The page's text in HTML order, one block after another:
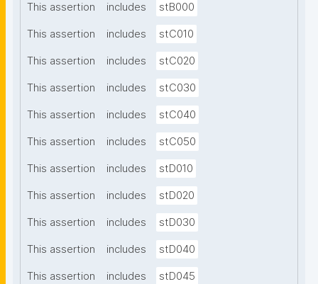
This assertion includes stB000
This assertion includes stC010
This assertion includes stC020
This assertion includes stC030
This assertion includes stC040
This assertion includes stC050
This assertion includes stD010
This assertion includes stD020
This assertion includes stD030
This assertion includes stD040
This assertion includes stD045